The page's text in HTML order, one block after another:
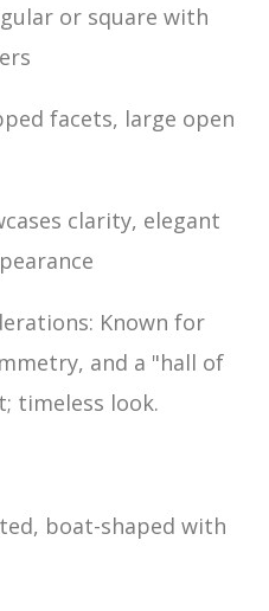
or square with
facets, large open
clarity, elegant
Known for
and a "hall of
timeless look.
boat-shaped with